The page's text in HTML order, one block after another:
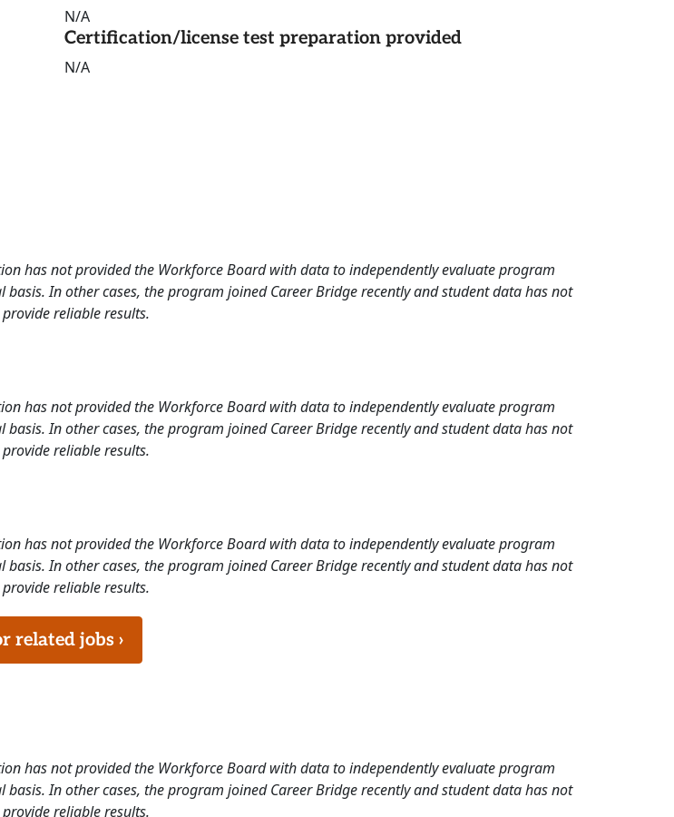
N/A
Certification/license test preparation provided
N/A
has not provided the Workforce Board with data to independently evaluate program
In other cases, the program joined Career Bridge recently and student data has not
reliable results.
has not provided the Workforce Board with data to independently evaluate program
In other cases, the program joined Career Bridge recently and student data has not
reliable results.
has not provided the Workforce Board with data to independently evaluate program
In other cases, the program joined Career Bridge recently and student data has not
reliable results.
related jobs ›
has not provided the Workforce Board with data to independently evaluate program
In other cases, the program joined Career Bridge recently and student data has not
reliable results.